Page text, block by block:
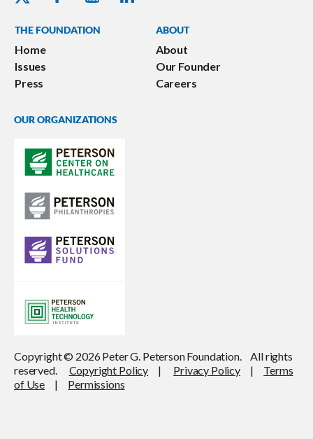
THE FOUNDATION
Home
Issues
Press
ABOUT
About
Our Founder
Careers
OUR ORGANIZATIONS
Copyright © 2026 Peter G. Peterson Foundation. All rights
reserved. Copyright Policy | Privacy Policy| Terms
of Use | Permissions